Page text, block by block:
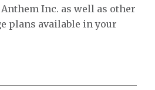
Anthem Inc. as well as other
plans available in your